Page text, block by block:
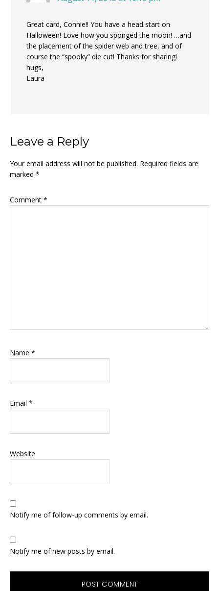
Great card, Connie!! You have a head start on
Halloween! Love how you sponged the moon! …and
the placement of the spider web and tree, and of
course the “spooky” die cut! Thanks for sharing!
hugs,
Laura
Leave a Reply
Your email address will not be published. Required fields are
marked *
Comment *
Name *
Email *
Website
Notify me of follow-up comments by email.
Notify me of new posts by email.